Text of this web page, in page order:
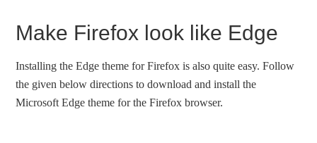
Make Firefox look like Edge
Installing the Edge theme for Firefox is also quite easy. Follow
the given below directions to download and install the
Microsoft Edge theme for the Firefox browser.